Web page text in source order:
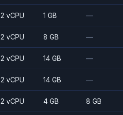
2 vCPU 1 GB —
2 vCPU 8 GB —
2 vCPU 14 GB —
2 vCPU 14 GB —
2 vCPU 4 GB 8 GB